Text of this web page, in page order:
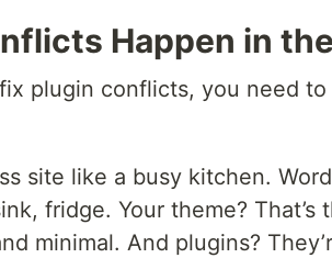
Happen in
plugin conflicts, you need
site like a busy kitchen.
fridge. Your theme? That’s
minimal. And plugins?